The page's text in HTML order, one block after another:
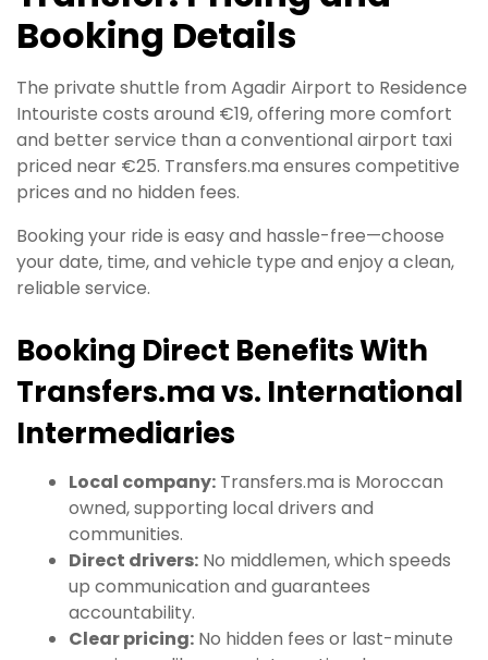
Booking Details
The private shuttle from Agadir Airport to Residence
Intouriste costs around €19, offering more comfort
and better service than a conventional airport taxi
priced near €25. Transfers.ma ensures competitive
prices and no hidden fees.
Booking your ride is easy and hassle-free—choose
your date, time, and vehicle type and enjoy a clean,
reliable service.
Booking Direct Benefits With
Transfers.ma vs. International
Intermediaries
Local company: Transfers.ma is Moroccan
owned, supporting local drivers and
communities.
Direct drivers: No middlemen, which speeds
up communication and guarantees
accountability.
Clear pricing: No hidden fees or last-minute